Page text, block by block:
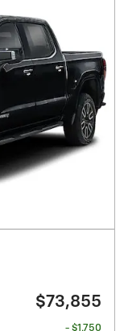
$73,855
- $1,750